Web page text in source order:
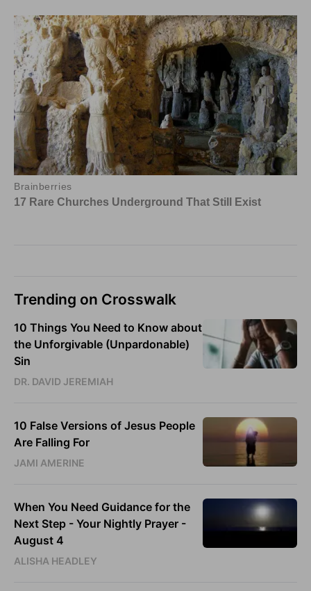
Trending on Crosswalk
10 Things You Need to Know about
the Unforgivable (Unpardonable)
Sin
DR. DAVID JEREMIAH
10 False Versions of Jesus People
Are Falling For
JAMI AMERINE
When You Need Guidance for the
Next Step - Your Nightly Prayer -
August 4
ALISHA HEADLEY